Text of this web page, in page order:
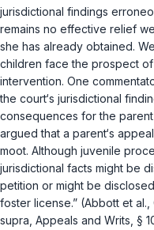
jurisdictional findings
remains no effective relief
she has already obtained.
children face the prospect
intervention. One
the court‘s jurisdictional
consequences for the
argued that a parent‘s
moot. Although juvenile
jurisdictional facts might be
petition or might be
foster license.” (Abbott et
supra , Appeals and Writs, §